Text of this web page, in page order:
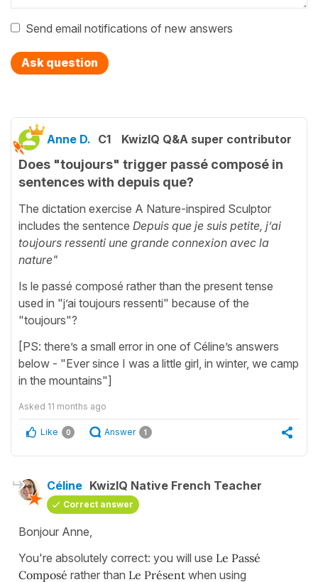
Send email notifications of new answers
Ask question
Anne D. C1 KwizIQ Q&A super contributor
Does "toujours" trigger passé composé in
sentences with depuis que?
The dictation exercise A Nature-inspired Sculptor
includes the sentence Depuis que je suis petite, j’ai
toujours ressenti une grande connexion avec la
nature"
Is le passé composé rather than the present tense
used in "j’ai toujours ressenti" because of the
"toujours"?
[PS: there’s a small error in one of Céline’s answers
below - "Ever since I was a little girl, in winter, we camp
in the mountains"]
Asked 11 months ago
Like 0 Answer 1
Céline KwizIQ Native French Teacher
Correct answer
Bonjour Anne,
You're absolutely correct: you will use Le Passé
Composé rather than Le Présent when using